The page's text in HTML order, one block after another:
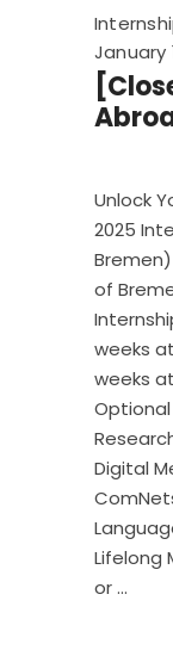
January
Unlock
2025
of
weeks at
weeks
Optional
Digital
Lifelong
or